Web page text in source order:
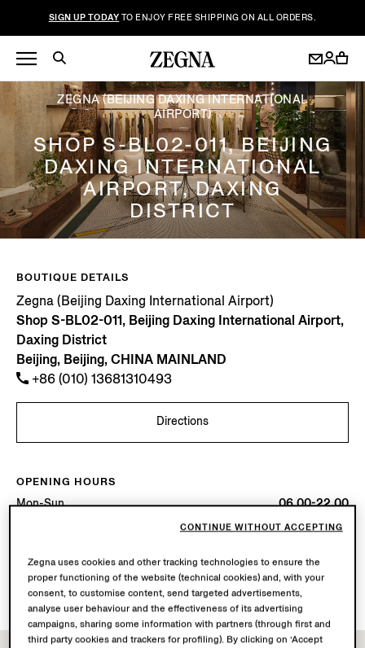
SIGN UP TODAY TO ENJOY FREE SHIPPING ON ALL ORDERS.
ZEGNA (BEIJING DAXING INTERNATIONAL
AIRPORT)
SHOP S-BL02-011, BEIJING
DAXING INTERNATIONAL
AIRPORT, DAXING
DISTRICT
BOUTIQUE DETAILS
Zegna (Beijing Daxing International Airport)
Shop S-BL02-011, Beijing Daxing International Airport,
Daxing District
Beijing, Beijing, CHINA MAINLAND
+86 (010) 13681310493
Directions
OPENING HOURS
Mon-Sun
06.00-22.00
AVAILABLE SERVICES
Boutique delivery not available.
Zegna uses cookies and other tracking technologies to ensure the
proper functioning of the website (technical cookies) and, with your
consent, to customise content, send targeted advertisements,
analyse user behaviour and the effectiveness of its advertising
campaigns, sharing some information with partners (through first and
third party cookies and trackers for profiling). By clicking on ‘Accept
CONTINUE WITHOUT ACCEPTING